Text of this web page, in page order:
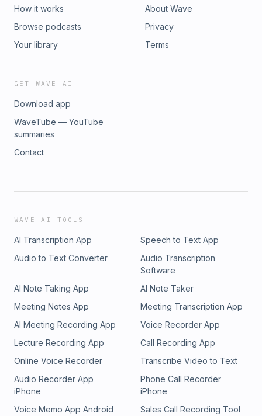
How it works
Browse podcasts
Your library
About Wave
Privacy
Terms
GET WAVE AI
Download app
WaveTube — YouTube
summaries
Contact
WAVE AI TOOLS
AI Transcription App
Speech to Text App
Audio to Text Converter
Audio Transcription
Software
AI Note Taking App
AI Note Taker
Meeting Notes App
Meeting Transcription App
AI Meeting Recording App
Voice Recorder App
Lecture Recording App
Call Recording App
Online Voice Recorder
Transcribe Video to Text
Audio Recorder App
iPhone
Phone Call Recorder
iPhone
Voice Memo App Android
Sales Call Recording Tool